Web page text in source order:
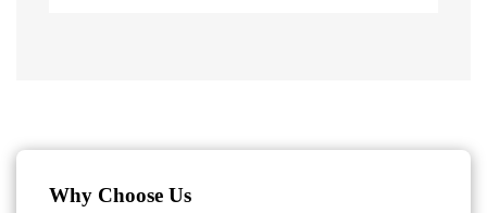
Why Choose Us